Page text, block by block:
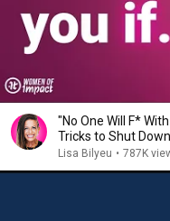
"No One Will F*
Tricks to Shut
Lisa Bilyeu • 787K